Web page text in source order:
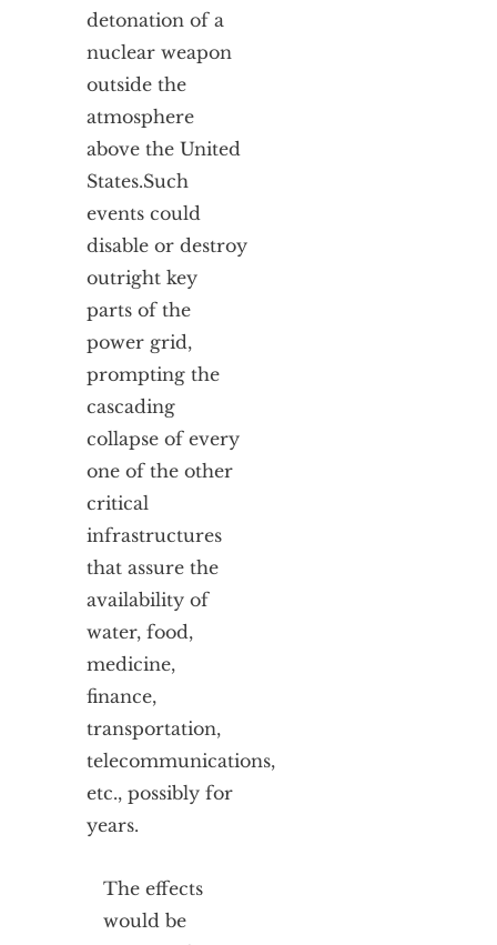
detonation of a
nuclear weapon
outside the
atmosphere
above the United
States.Such
events could
disable or destroy
outright key
parts of the
power grid,
prompting the
cascading
collapse of every
one of the other
critical
infrastructures
that assure the
availability of
water, food,
medicine,
finance,
transportation,
telecommunications,
etc., possibly for
years.
The effects
would be